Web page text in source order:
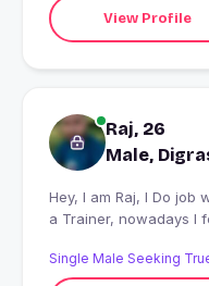
View Profile
Raj, 26
Male,
Hey, I am Raj, I Do job
a Trainer, nowadays I
Single Male Seeking